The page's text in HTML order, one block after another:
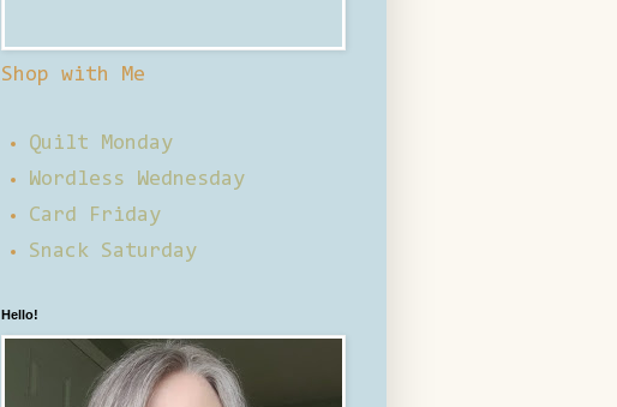
Shop with Me
Quilt Monday
Wordless Wednesday
Card Friday
Snack Saturday
Hello!